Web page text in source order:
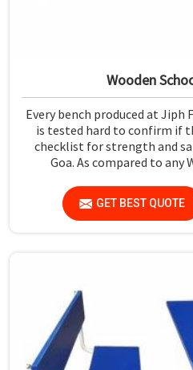
Wooden
Every bench produced at Jiph
is tested hard to confirm if
checklist for strength and
Goa. As compared to any
proudly follow an
procedure for
GET BEST QUOTE